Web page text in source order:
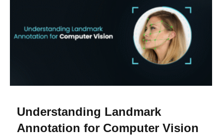
Understanding Landmark
Annotation for Computer Vision